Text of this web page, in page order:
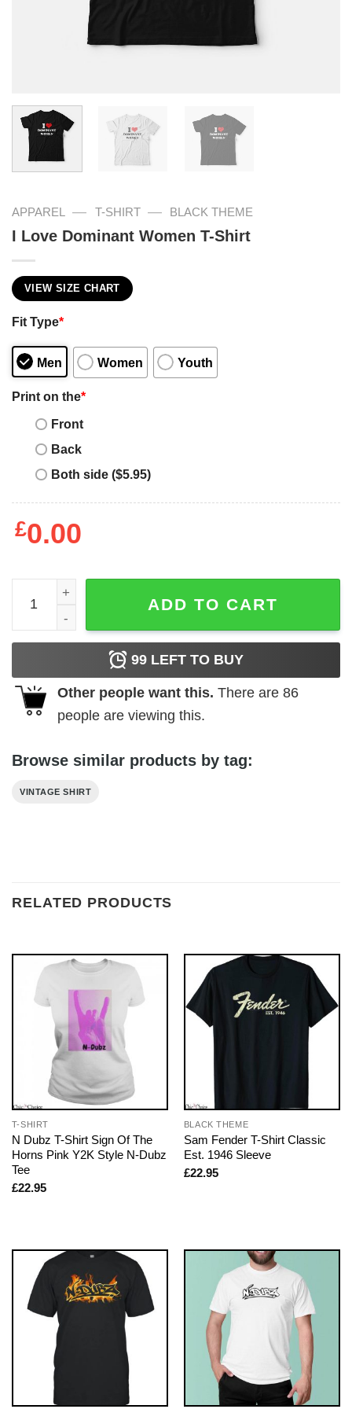
APPAREL — T-SHIRT — BLACK THEME
I Love Dominant Women T-Shirt
VIEW SIZE CHART
Fit Type*
Men Women Youth
Print on the*
Front
Back
Both side ($5.95)
£0.00
I Love Dominant Women T-Shirt quantity
ADD TO CART
99 LEFT TO BUY
Other people want this. There are 86
people are viewing this.
Browse similar products by tag:
VINTAGE SHIRT
RELATED PRODUCTS
T-SHIRT
N Dubz T-Shirt Sign Of The
Horns Pink Y2K Style N-Dubz
Tee
£22.95
BLACK THEME
Sam Fender T-Shirt Classic
Est. 1946 Sleeve
£22.95